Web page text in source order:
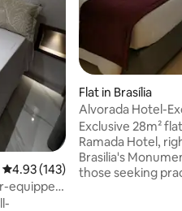
4.93 out of 5 average rating,
4.93 (143)
equipped
Flat in Brasília
Alvorada Hotel-
Axis
Exclusive 28m²
Ramada Hotel,
Brasilia's
those seeking